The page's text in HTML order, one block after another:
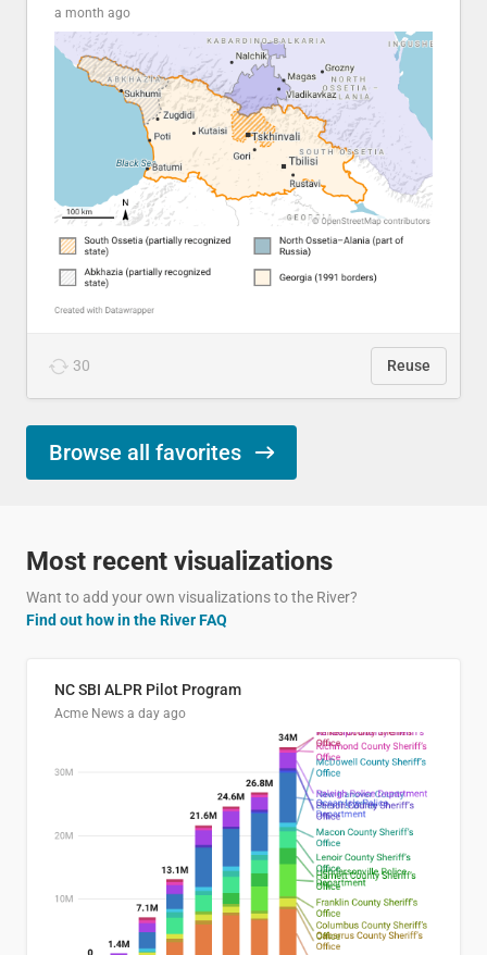
a month ago
30 Reuse
Browse all favorites
Most recent visualizations
Want to add your own visualizations to the River?
Find out how in the River FAQ
NC SBI ALPR Pilot Program
Acme News a day ago